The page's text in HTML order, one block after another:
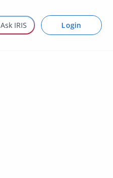
Ask IRIS Login